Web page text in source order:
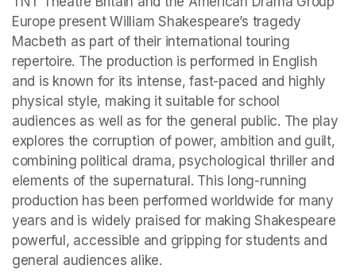
Europe present William Shakespeare’s tragedy
Macbeth as part of their international touring
repertoire. The production is performed in English
and is known for its intense, fast-paced and highly
physical style, making it suitable for school
audiences as well as for the general public. The play
explores the corruption of power, ambition and guilt,
combining political drama, psychological thriller and
elements of the supernatural. This long-running
production has been performed worldwide for many
years and is widely praised for making Shakespeare
powerful, accessible and gripping for students and
general audiences alike.